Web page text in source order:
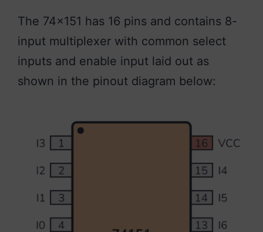
The 74×151 has 16 pins and contains 8-
input multiplexer with common select
inputs and enable input laid out as
shown in the pinout diagram below: